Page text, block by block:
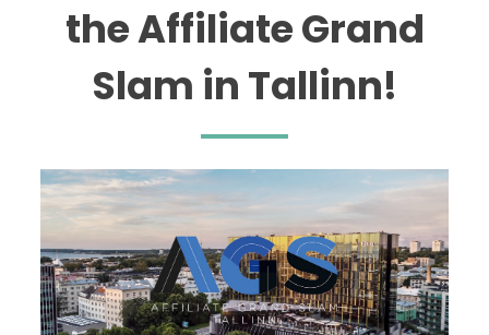
the Affiliate Grand
Slam in Tallinn!